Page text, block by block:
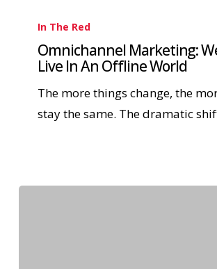
In The Red
Omnichannel Marketing:
Live In An Offline World
The more things change, the
stay the same. The dramatic